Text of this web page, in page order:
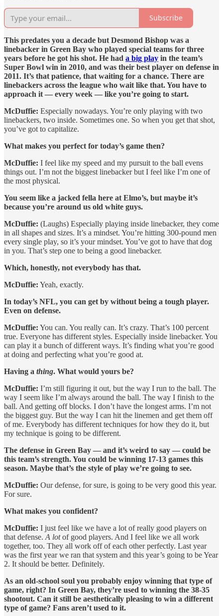
Subscribe
This predates you a decade but Desmond Bishop was a
linebacker in Green Bay who played special teams for three
years before he got his shot. He had a big play in the team’s
Super Bowl win in 2010, and was their best player on defense in
2011. It’s that patience, that waiting for a chance. There are
linebackers across the league who wait like that. You have to
approach it — every week — like you’re going to start.
McDuffie: Especially nowadays. You’re only playing with two
linebackers, two inside. Sometimes one. So when you get that shot,
you’ve got to capitalize.
What makes you perfect for today’s game then?
McDuffie: I feel like my speed and my pursuit to the ball evens
things out. I’m not the biggest linebacker but I feel like I’m one of
the most physical.
You seem like a jacked fella here at Elmo’s, but maybe it’s
because you’re around us old white guys.
McDuffie: (Laughs) Especially playing inside linebacker, they come
in all shapes and sizes. It’s a mindset. You’re hitting 300-pound men
every single play, so it’s your mindset. You’ve got to have that dog
in you. That’s step one to being a good linebacker.
Which, honestly, not everybody has that.
McDuffie: Yeah, exactly.
In today’s NFL, you can get by without being a tough player.
Even on defense.
McDuffie: You can. You really can. It’s crazy. That’s 100 percent
true. Everyone has different styles. Especially inside linebacker. You
can play it a bunch of different ways. It’s finding what you’re good
at doing and perfecting what you’re good at.
Having a thing. What would yours be?
McDuffie: I’m still figuring it out, but the way I run to the ball. The
way I seem like I’m always around the ball. The way I finish to the
ball. And getting off blocks. I don’t have the longest arms. I’m not
the biggest guy. But the way I can hit the linemen and get them off
of me. Everybody has different techniques for how they do it, but
my technique is going to be different.
The defense in Green Bay — and it’s weird to say — could be
this team’s strength. You could be winning 17-13 games this
season. Maybe that’s the style of play we’re going to see.
McDuffie: Our defense, for sure, is going to be very good this year.
For sure.
What makes you confident?
McDuffie: I just feel like we have a lot of really good players on
that defense. A lotof good players. And I feel like we all work
together, too. They all work off of each other perfectly. Last year
was the first year we ran that system and this year’s going to be Year
2. It should be better. Definitely.
As an old-school soul you probably enjoy winning that type of
game, right? In Green Bay, they’re used to winning the 38-35
shootout. Can it still be aesthetically pleasing to win a different
type of game? Fans aren’t used to it.